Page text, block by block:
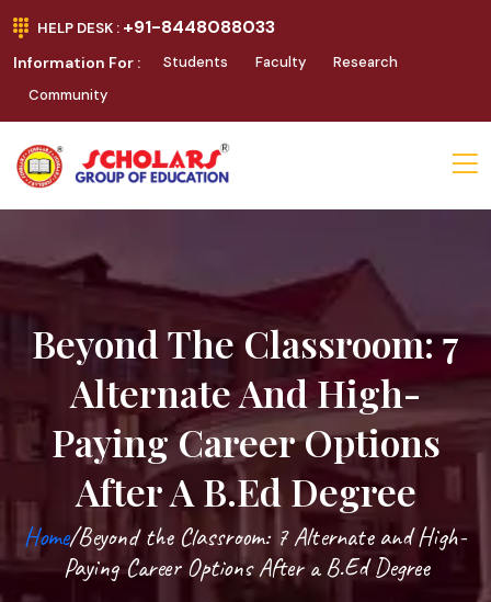
HELP DESK : +91-8448088033
Information For : Students Faculty
Research
Community
Beyond The Classroom: 7
Alternate And High-
Paying Career Options
After A B.Ed Degree
Home/Beyond the Classroom: 7 Alternate and High-
Paying Career Options After a B.Ed Degree